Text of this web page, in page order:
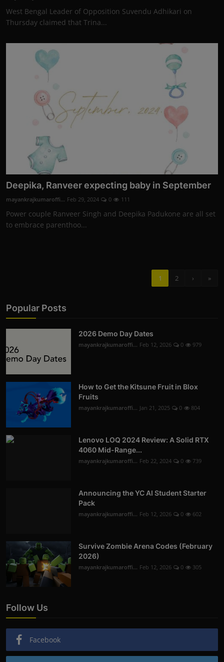
West Bengal Leader of Opposition Suvendu Adhikari on
Thursday claimed that Trina...
Deepika, Ranveer expecting baby in September
mayankrajkumaroffi... Feb 29, 2024 0 111
Power couple Ranveer Singh and Deepika Padukone are all set
to embrace parenthoo...
1 2 › »
Popular Posts
2026 Demo Day Dates
mayankrajkumaroffi... Feb 12, 2026 0 979
How to Get the Kitsune Fruit in Blox
Fruits
mayankrajkumaroffi... Jan 21, 2025 0 804
Lenovo LOQ 2024 Review: A Solid RTX
4060 Mid-Range...
mayankrajkumaroffi... Feb 22, 2024 0 739
Announcing the YC AI Student Starter
Pack
mayankrajkumaroffi... Feb 12, 2026 0 602
Survive Zombie Arena Codes (February
2026)
mayankrajkumaroffi... Feb 12, 2026 0 305
Follow Us
Facebook